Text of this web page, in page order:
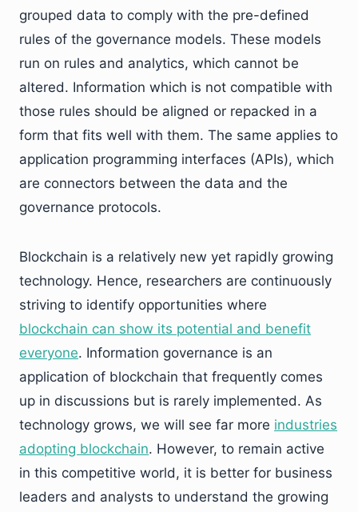
grouped data to comply with the pre-defined
rules of the governance models. These models
run on rules and analytics, which cannot be
altered. Information which is not compatible with
those rules should be aligned or repacked in a
form that fits well with them. The same applies to
application programming interfaces (APIs), which
are connectors between the data and the
governance protocols.
Blockchain is a relatively new yet rapidly growing
technology. Hence, researchers are continuously
striving to identify opportunities where
blockchain can show its potential and benefit
everyone. Information governance is an
application of blockchain that frequently comes
up in discussions but is rarely implemented. As
technology grows, we will see far more industries
adopting blockchain. However, to remain active
in this competitive world, it is better for business
leaders and analysts to understand the growing